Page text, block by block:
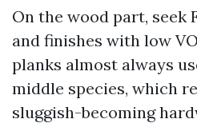
On the wood part, seek
and finishes with low
planks almost always
middle species, which
sluggish-becoming